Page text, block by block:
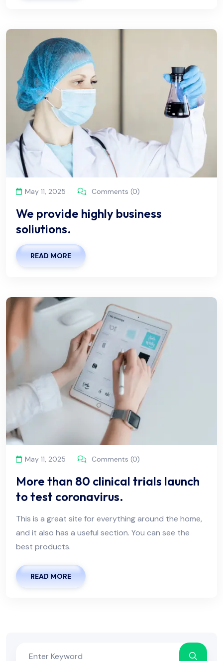
May 11, 2025 Comments (0)
We provide highly business
soliutions.
READ MORE
May 11, 2025 Comments (0)
More than 80 clinical trials launch
to test coronavirus.
This is a great site for everything around the home,
and it also has a useful section. You can see the
best products.
READ MORE